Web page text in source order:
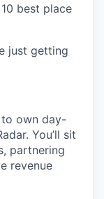
best place
just getting
to own day-
You’ll sit
partnering
revenue